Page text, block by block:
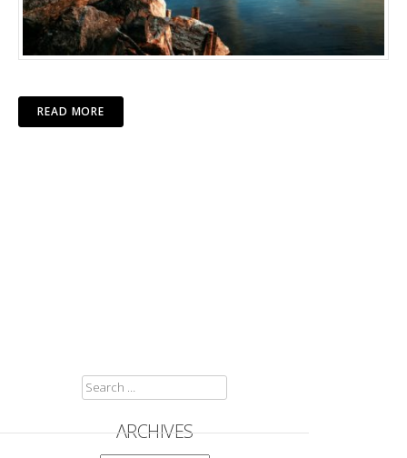
READ MORE
SEARCH
FOR:
ARCHIVES